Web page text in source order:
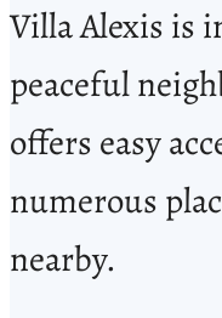
Villa Alexis is
peaceful
offers easy
numerous
nearby.